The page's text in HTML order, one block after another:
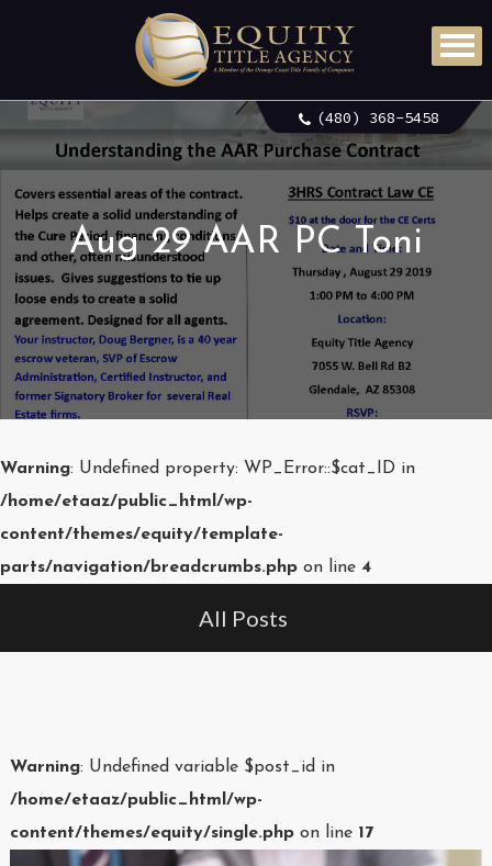
(480) 368-5458
Aug 29 AAR PC Toni
Warning: Undefined property: WP_Error::$cat_ID in
/home/etaaz/public_html/wp-
content/themes/equity/template-
parts/navigation/breadcrumbs.php on line 4
All Posts
Warning: Undefined variable $post_id in
/home/etaaz/public_html/wp-
content/themes/equity/single.phpon line 17